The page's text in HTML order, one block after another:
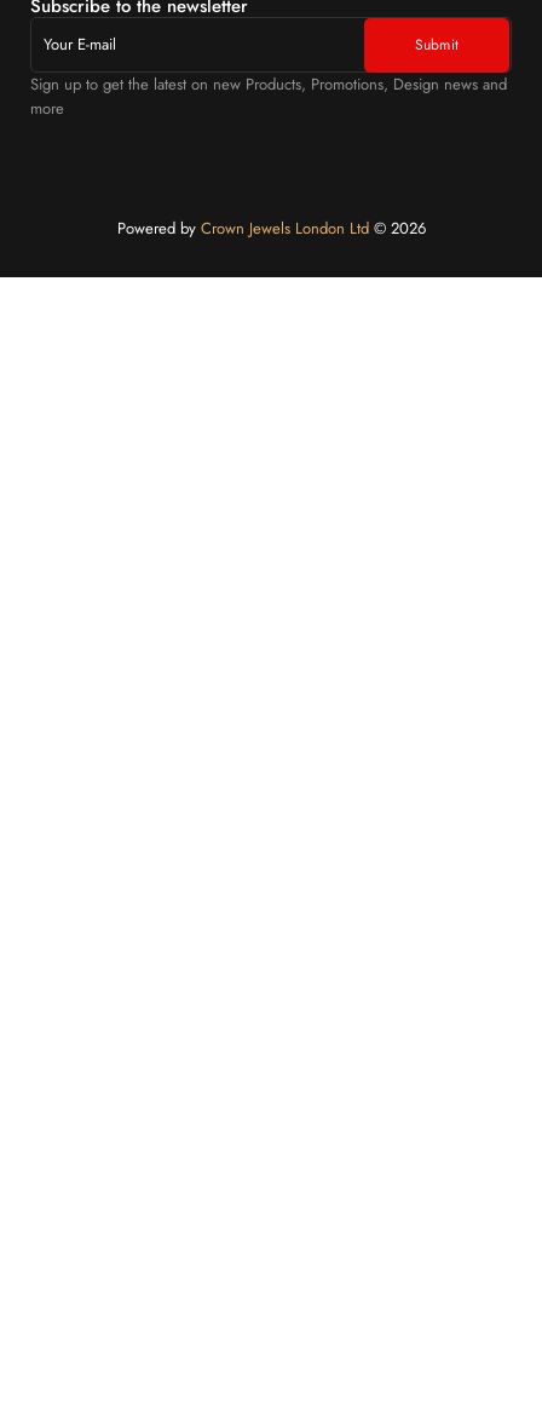
Subscribe to the newsletter
Sign up to get the latest on new Products, Promotions, Design news and
more
Powered byCrown Jewels London Ltd©️ 2026